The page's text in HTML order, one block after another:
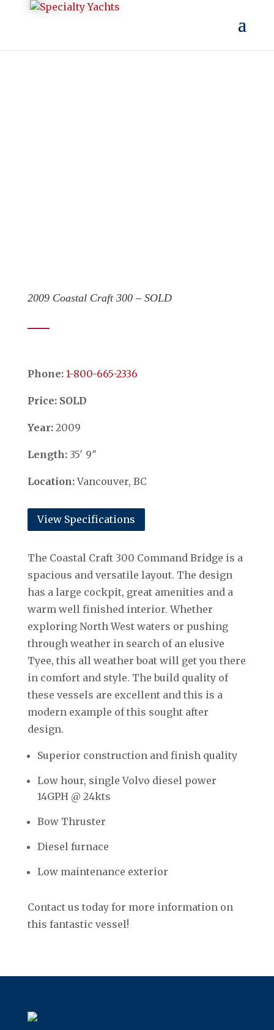
2009 Coastal Craft 300 – SOLD
Phone: ​​​​​​​1-800-665-2336
Price: SOLD
Year:2009
Length:35′ 9″
Location:Vancouver, BC
View Specifications
The Coastal Craft 300 Command Bridge is a
spacious and versatile layout. The design
has a large cockpit, great amenities and a
warm well finished interior. Whether
exploring North West waters or pushing
through weather in search of an elusive
Tyee, this all weather boat will get you there
in comfort and style. The build quality of
these vessels are excellent and this is a
modern example of this sought after
design.
Superior construction and finish quality
Low hour, single Volvo diesel power
14GPH @ 24kts
Bow Thruster
Diesel furnace
Low maintenance exterior
Contact us today for more information on
this fantastic vessel!